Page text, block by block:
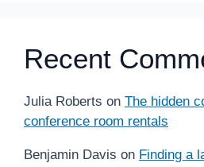
Recent
Julia Roberts on The hidden
conference room rentals
Benjamin Davis on Finding a